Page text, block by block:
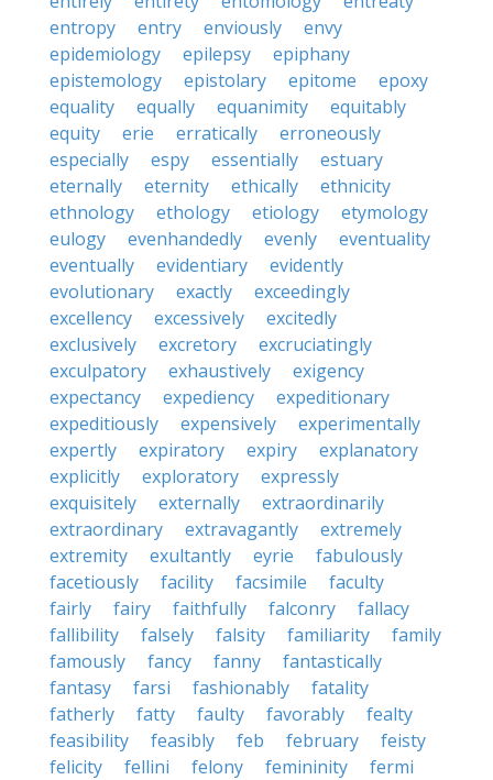
entropy
entry enviously
envy
epidemiology
epilepsy
epiphany
epistemology
epistolary epitome
epoxy
equality
equally equanimity
equitably
equity
erie erratically
erroneously
especially
espy essentially
estuary
eternally
eternity ethically
ethnicity
ethnology
ethology etiology
etymology
eulogy
evenhandedly evenly
eventuality
eventually
evidentiary
evidently
evolutionary
exactly
exceedingly
excellency
excessively
excitedly
exclusively
excretory
excruciatingly
exculpatory
exhaustively
exigency
expectancy
expediency
expeditionary
expeditiously
expensively
experimentally
expertly
expiratory expiry
explanatory
explicitly
exploratory
expressly
exquisitely
externally
extraordinarily
extraordinary
extravagantly
extremely
extremity
exultantly eyrie
fabulously
facetiously
facility facsimile
faculty
fairly
fairy faithfully falconry
fallacy
fallibility
falsely falsity familiarity
family
famously
fancy fanny
fantastically
fantasy
farsi fashionably
fatality
fatherly
fatty faulty favorably
fealty
feasibility
feasibly feb february
feisty
felicity
fellini felony femininity
fermi